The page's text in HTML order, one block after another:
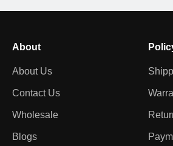
About
About Us
Contact Us
Wholesale
Blogs